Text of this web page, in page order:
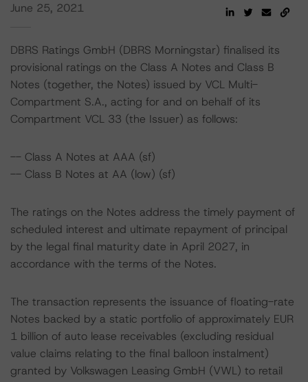
June 25, 2021
DBRS Ratings GmbH (DBRS Morningstar) finalised its
provisional ratings on the Class A Notes and Class B
Notes (together, the Notes) issued by VCL Multi-
Compartment S.A., acting for and on behalf of its
Compartment VCL 33 (the Issuer) as follows:
-- Class A Notes at AAA (sf)
-- Class B Notes at AA (low) (sf)
The ratings on the Notes address the timely payment of
scheduled interest and ultimate repayment of principal
by the legal final maturity date in April 2027, in
accordance with the terms of the Notes.
The transaction represents the issuance of floating-rate
Notes backed by a static portfolio of approximately EUR
1 billion of auto lease receivables (excluding residual
value claims relating to the final balloon instalment)
granted by Volkswagen Leasing GmbH (VWL) to retail